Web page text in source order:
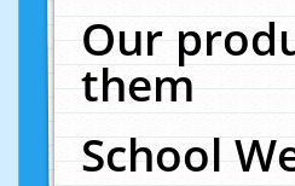
Our
them
School